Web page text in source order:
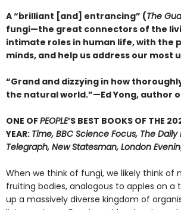
A “brilliant [and] entrancing” (The
fungi—the great connectors of the
intimate roles in human life, with the
minds, and help us address our
“Grand and dizzying in how
the natural world.”—Ed Yong, author
ONE OFPEOPLE’S BEST BOOKS OF THE
YEAR: Time, BBC Science Focus, The
Telegraph, New Statesman, London
When we think of fungi, we likely think of
fruiting bodies, analogous to apples on
up a massively diverse kingdom of